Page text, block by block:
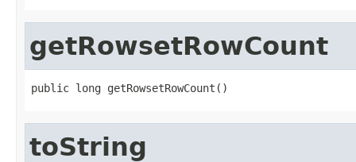
getRowsetRowCount
public long getRowsetRowCount()
toString